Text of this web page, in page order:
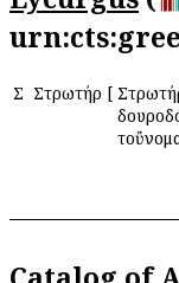
Σ Στρωτήρ [